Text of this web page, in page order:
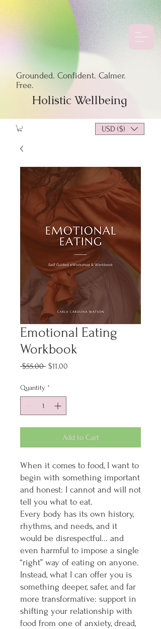
Grounded. Confident. Calmer.
Free.
Holistic Wellbeing
USD ($)
Emotional Eating
Workbook
$55.00 Regular
$11.00
Quantity *
Add to Cart
When it comes to food, I want to
begin with something important
and honest: I cannot and will not
tell you what to eat.
Every body has its own history,
rhythms, and needs, and it
would be disrespectful... and
even harmful to impose a single
“right” way of eating on anyone.
Instead, what I can offer you is
something deeper, safer, and far
more transformative: support in
shifting your relationship with
food from one of anxiety, dread,